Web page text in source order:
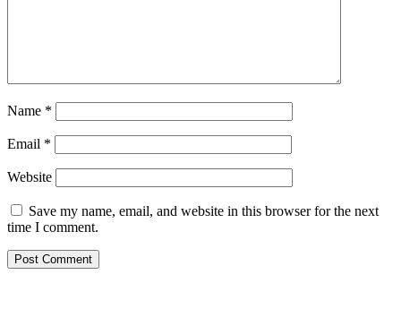
Name *
Email *
Website
Save my name, email, and website in this browser for the next
time I comment.